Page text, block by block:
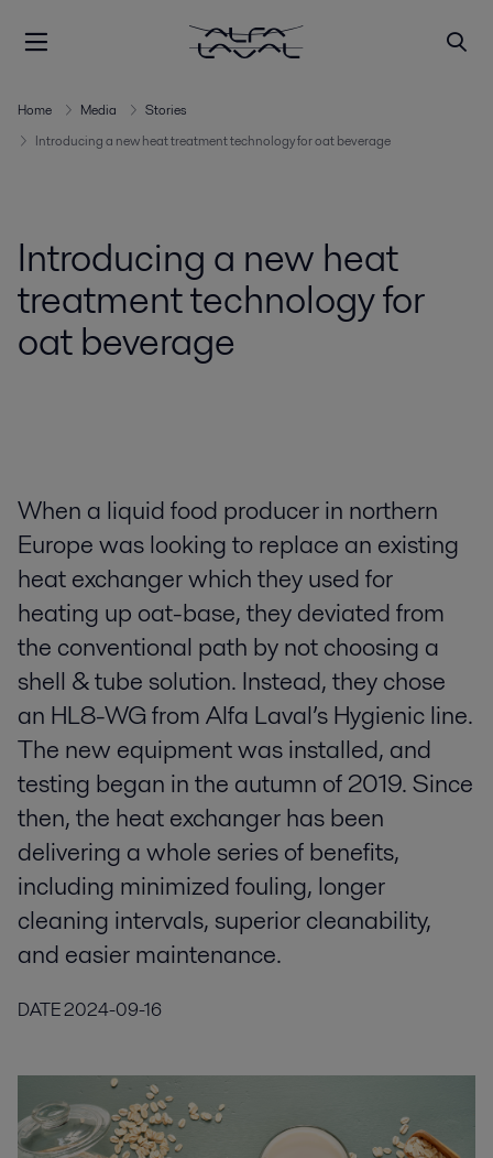
Home Media
Stories
Introducing a new heat treatment technology for oat beverage
Introducing a new heat
treatment technology for
oat beverage
When a liquid food producer in northern
Europe was looking to replace an existing
heat exchanger which they used for
heating up oat-base, they deviated from
the conventional path by not choosing a
shell & tube solution. Instead, they chose
an HL8-WG from Alfa Laval’s Hygienic line.
The new equipment was installed, and
testing began in the autumn of 2019. Since
then, the heat exchanger has been
delivering a whole series of benefits,
including minimized fouling, longer
cleaning intervals, superior cleanability,
and easier maintenance.
DATE2024-09-16